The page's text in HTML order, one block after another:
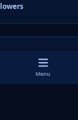
Menu